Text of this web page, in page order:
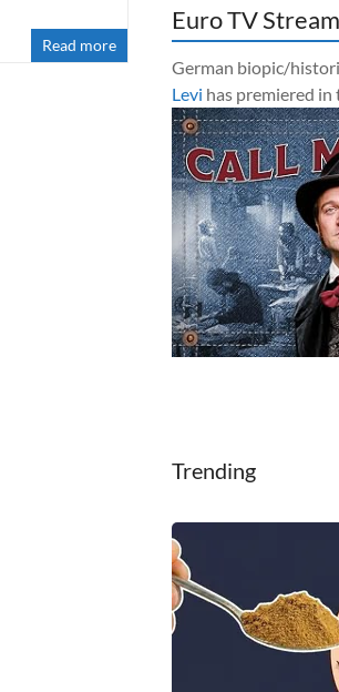
Read more
Euro TV
German biopic/
Levi has premiered in
Trending